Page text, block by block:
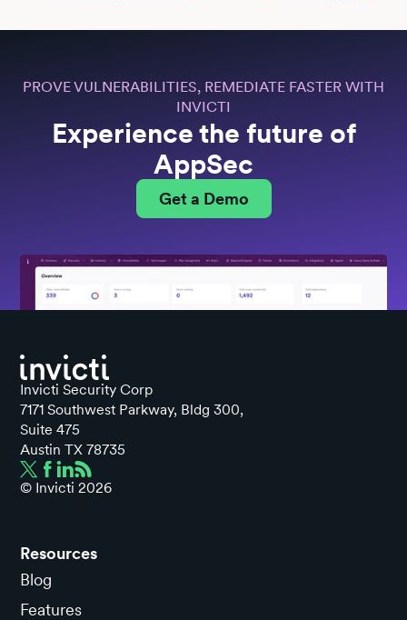
PROVE VULNERABILITIES, REMEDIATE FASTER WITH
INVICTI
Experience the future of
AppSec
Get a Demo
Invicti Security Corp
7171 Southwest Parkway, Bldg 300,
Suite 475
Austin TX 78735
© Invicti2026
Resources
Blog
Features